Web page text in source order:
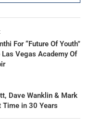
For “Future Of Youth”
Vegas Academy Of
Dave Wanklin & Mark
Time in 30 Years